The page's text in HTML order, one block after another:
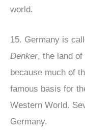
world.
15. Germany is
Denker, the land
because much of
famous basis for
Western World.
Germany.